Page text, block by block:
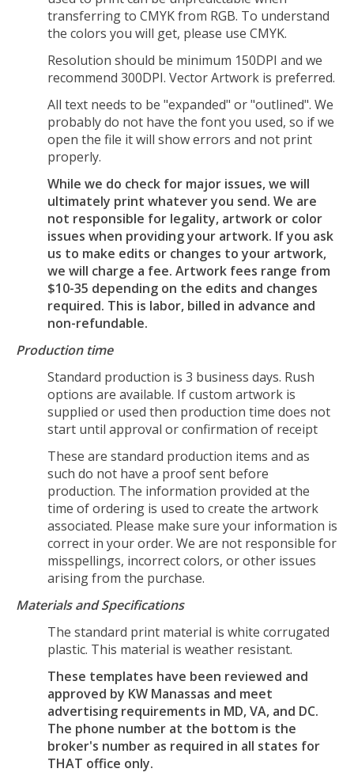
transferring to CMYK from RGB. To understand
the colors you will get, please use CMYK.
Resolution should be minimum 150DPI and we
recommend 300DPI. Vector Artwork is preferred.
All text needs to be "expanded" or "outlined". We
probably do not have the font you used, so if we
open the file it will show errors and not print
properly.
While we do check for major issues, we will
ultimately print whatever you send. We are
not responsible for legality, artwork or color
issues when providing your artwork. If you ask
us to make edits or changes to your artwork,
we will charge a fee. Artwork fees range from
$10-35 depending on the edits and changes
required. This is labor, billed in advance and
non-refundable.
Production time
Standard production is 3 business days. Rush
options are available. If custom artwork is
supplied or used then production time does not
start until approval or confirmation of receipt
These are standard production items and as
such do not have a proof sent before
production. The information provided at the
time of ordering is used to create the artwork
associated. Please make sure your information is
correct in your order. We are not responsible for
misspellings, incorrect colors, or other issues
arising from the purchase.
Materials and Specifications
The standard print material is white corrugated
plastic. This material is weather resistant.
These templates have been reviewed and
approved by KW Manassas and meet
advertising requirements in MD, VA, and DC.
The phone number at the bottom is the
broker's number as required in all states for
THAT office only.